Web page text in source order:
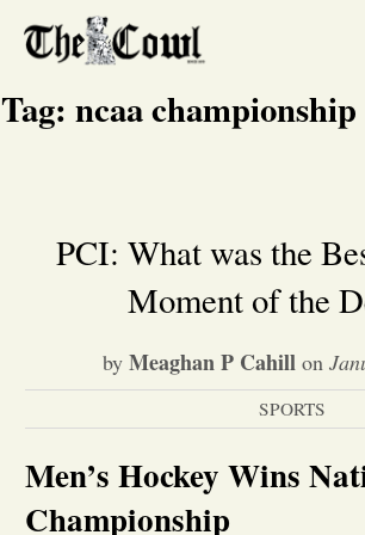
Tag: ncaa championship
PCI: What was the
Moment of the
by Meaghan P Cahillon
SPORTS
Men’s Hockey Wins
Championship